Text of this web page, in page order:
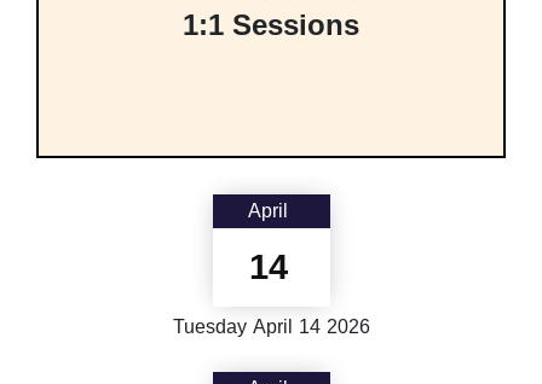
1:1 Sessions
April
14
Tuesday April 14 2026